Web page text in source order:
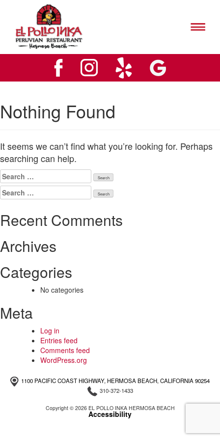
Inks
Hermosa
Beach
Logo
El
Pollo
Logo
Nothing Found
It seems we can’t find what you’re looking for. Perhaps
searching can help.
Search
for:
Search
for:
Recent Comments
Archives
Categories
No categories
Meta
Log in
Entries feed
Comments feed
WordPress.org
1100 PACIFIC COAST HIGHWAY, HERMOSA BEACH, CALIFORNIA 90254
310-372-1433
Copyright © 2026 EL POLLO INKA HERMOSA BEACH
Accessibility